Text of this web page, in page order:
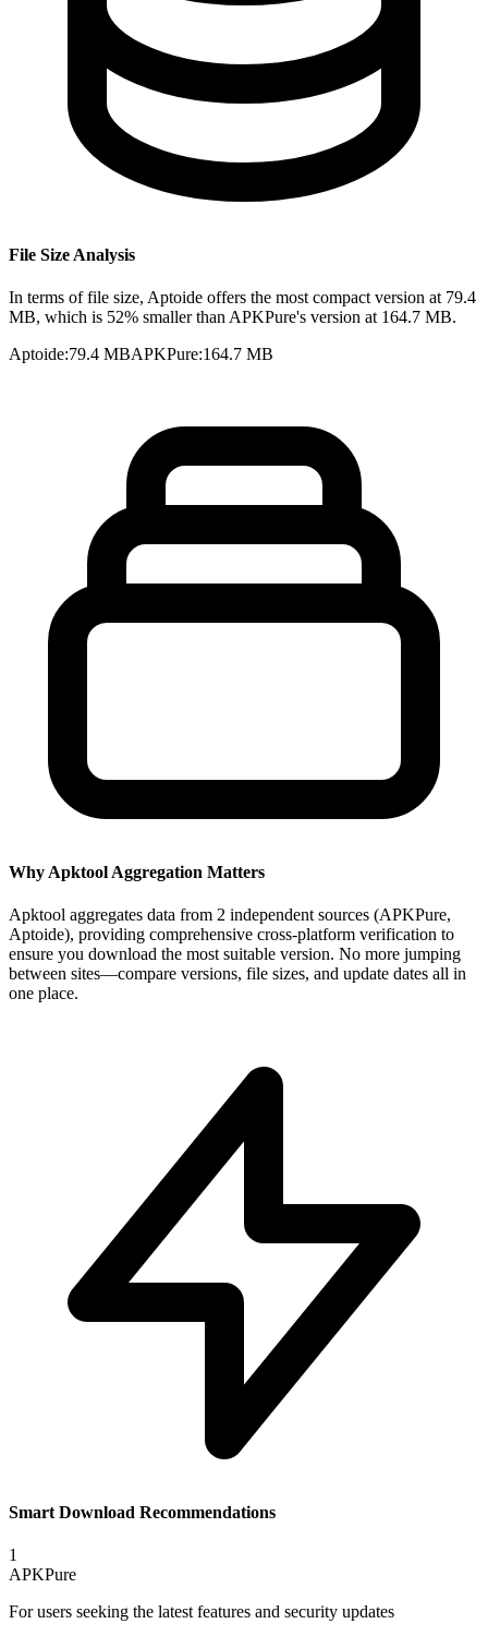
File Size Analysis
In terms of file size, Aptoide offers the most compact version at 79.4
MB, which is 52% smaller than APKPure's version at 164.7 MB.
Aptoide:79.4 MBAPKPure:164.7 MB
Why Apktool Aggregation Matters
Apktool aggregates data from 2 independent sources (APKPure,
Aptoide), providing comprehensive cross-platform verification to
ensure you download the most suitable version. No more jumping
between sites—compare versions, file sizes, and update dates all in
one place.
Smart Download Recommendations
1
APKPure
For users seeking the latest features and security updates